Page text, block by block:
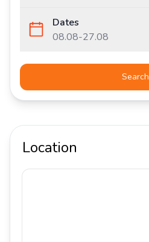
Dates
08.08-27.08
Search
Location